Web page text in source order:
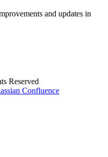
and updates in
Reserved
Confluence